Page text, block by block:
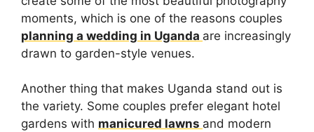
moments, which is one of the reasons couples
planning a wedding in Uganda are increasingly
drawn to garden-style venues.
Another thing that makes Uganda stand out is
the variety. Some couples prefer elegant hotel
gardens with manicured lawns and modern